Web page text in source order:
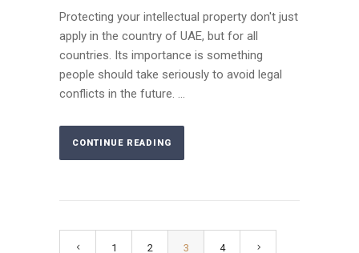
Protecting your intellectual property don't just
apply in the country of UAE, but for all
countries. Its importance is something
people should take seriously to avoid legal
conflicts in the future. ...
CONTINUE READING
1 2 3 4